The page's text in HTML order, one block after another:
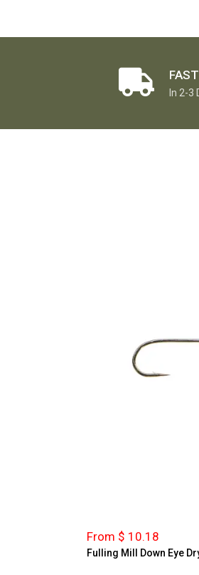
In 2-3
From $ 10.18
Fulling Mill Down Eye